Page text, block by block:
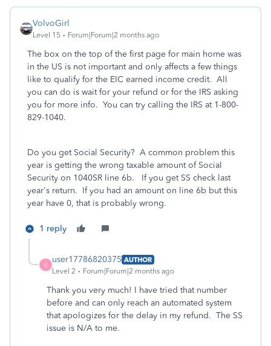
VolvoGirl
Level 15 Forum|Forum|2 months ago
The box on the top of the first page for main home was
in the US is not important and only affects a few things
like to qualify for the EIC earned income credit. All
you can do is wait for your refund or for the IRS asking
you for more info. You can try calling the IRS at 1-800-
829-1040.
Do you get Social Security? A common problem this
year is getting the wrong taxable amount of Social
Security on 1040SR line 6b. If you get SS check last
year's return. If you had an amount on line 6b but this
year have 0, that is probably wrong.
1 reply
U
user17786820375 AUTHOR
Level 2
Forum|Forum|2 months ago
Thank you very much! I have tried that number
before and can only reach an automated system
that apologizes for the delay in my refund. The SS
issue is N/A to me.